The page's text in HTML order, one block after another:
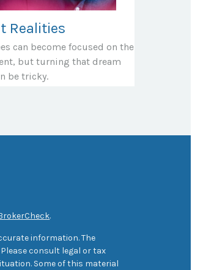
Realities
can become focused on the
but turning that dream
be tricky.
.
information. The
consult legal or tax
Some of this material